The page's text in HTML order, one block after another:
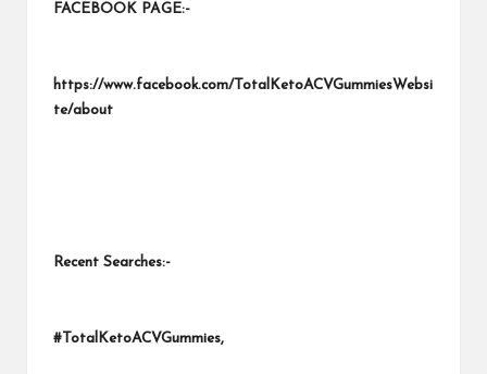
FACEBOOK PAGE:-
https://www.facebook.com/TotalKetoACVGummiesWebsi
te/about
Recent Searches:-
#TotalKetoACVGummies,